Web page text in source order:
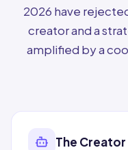
2026 have
creator and a
amplified by a
The Creator